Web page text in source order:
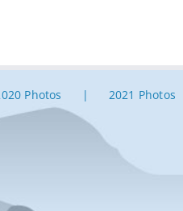
Photos 2021 Photos